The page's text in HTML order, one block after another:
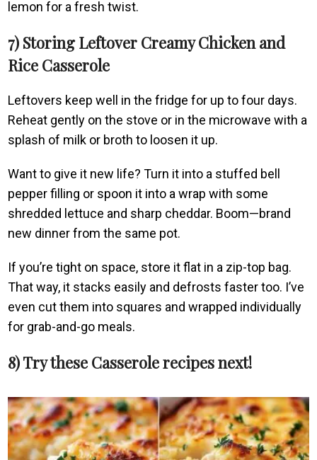
lemon for a fresh twist.
7) Storing Leftover Creamy Chicken and
Rice Casserole
Leftovers keep well in the fridge for up to four days.
Reheat gently on the stove or in the microwave with a
splash of milk or broth to loosen it up.
Want to give it new life? Turn it into a stuffed bell
pepper filling or spoon it into a wrap with some
shredded lettuce and sharp cheddar. Boom—brand
new dinner from the same pot.
If you’re tight on space, store it flat in a zip-top bag.
That way, it stacks easily and defrosts faster too. I’ve
even cut them into squares and wrapped individually
for grab-and-go meals.
8) Try these Casserole recipes next!